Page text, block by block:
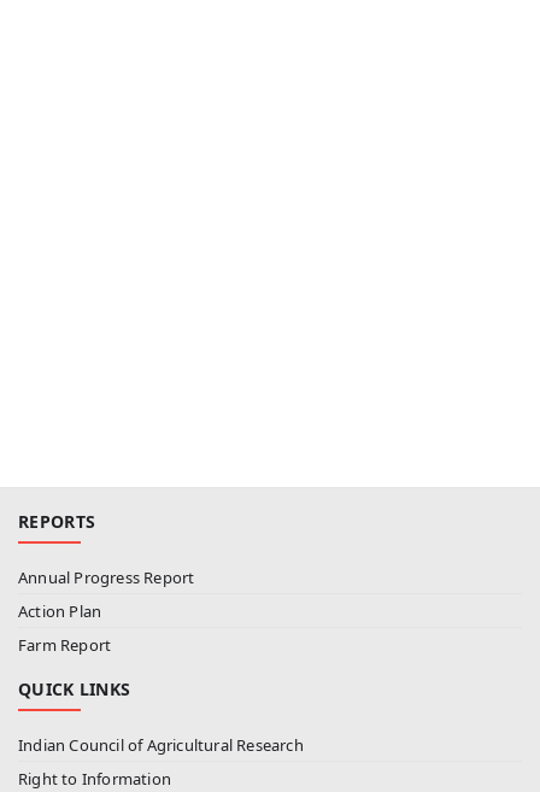
REPORTS
Annual Progress Report
Action Plan
Farm Report
QUICK LINKS
Indian Council of Agricultural Research
Right to Information